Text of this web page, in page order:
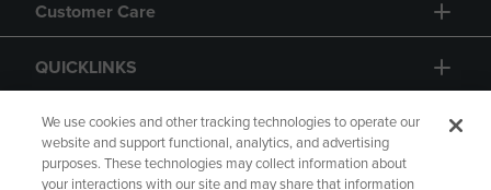
Customer Care
QUICKLINKS
GIFT CARD
We use cookies and other tracking technologies to operate our
website and support functional, analytics, and advertising
purposes. These technologies may collect information about
your interactions with our site and may share that information